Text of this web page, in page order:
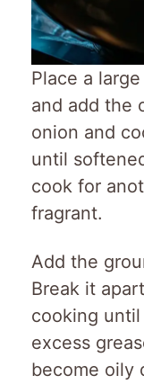
Place a
and add the
onion and
until
cook for
fragrant.
Add the
Break it
cooking
excess
become oily